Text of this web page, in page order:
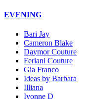
EVENING
Bari Jay
Cameron Blake
Daymor Couture
Feriani Couture
Gia Franco
Ideas by Barbara
Illiana
Ivonne D